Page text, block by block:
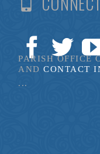
PARISH OFFICE
ANDCONTACT
...